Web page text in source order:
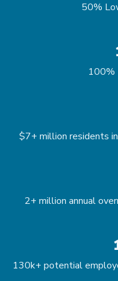
50%
100%
$7+ million residents
2+ million annual
130k+ potential